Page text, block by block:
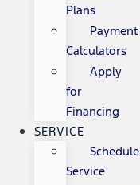
Plans
Payment
Calculators
Apply
for
Financing
SERVICE
Schedule
Service